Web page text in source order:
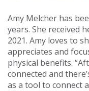
Amy Melcher has
years. She received
2021. Amy loves to
appreciates and
physical benefits.
connected and
as a tool to connect